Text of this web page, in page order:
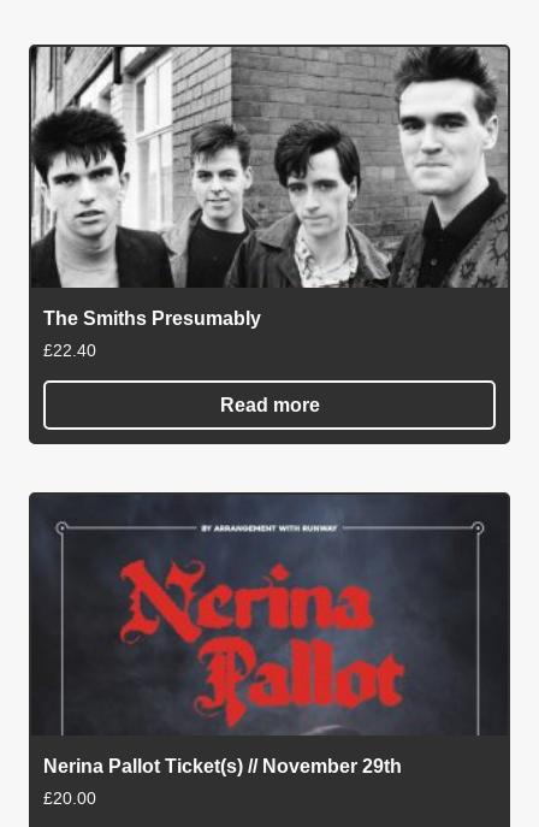
The Smiths Presumably
£22.40
Read more
Nerina Pallot Ticket(s) // November 29th
£20.00